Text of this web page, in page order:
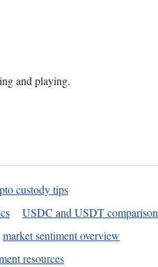
and playing.
custody tips
USDC and USDT comparison
market sentiment overview
resources